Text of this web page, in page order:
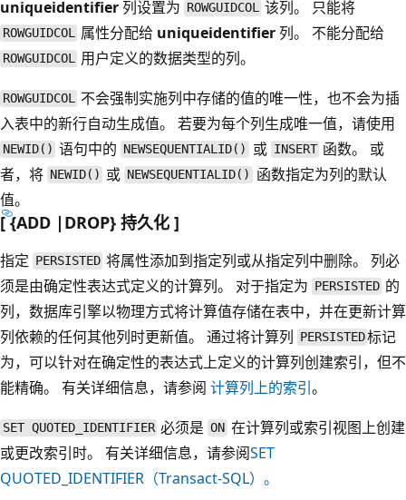
uniqueidentifier 列设置为 ROWGUIDCOL 该列。 只能将
ROWGUIDCOL 属性分配给 uniqueidentifier 列。 不能分配给
ROWGUIDCOL 用户定义的数据类型的列。
ROWGUIDCOL 不会强制实施列中存储的值的唯一性，也不会为插
入表中的新行自动生成值。 若要为每个列生成唯一值，请使用
NEWID() 语句中的 NEWSEQUENTIALID() 或 INSERT 函数。 或
者，将 NEWID() 或 NEWSEQUENTIALID()
函数指定为列的默认
值。
[ {ADD |DROP} 持久化 ]
指定 PERSISTED 将属性添加到指定列或从指定列中删除。 列必
须是由确定性表达式定义的计算列。 对于指定为 PERSISTED 的
列，数据库引擎以物理方式将计算值存储在表中，并在更新计算
列依赖的任何其他列时更新值。 通过将计算列 PERSISTED标记
为，可以针对在确定性的表达式上定义的计算列创建索引，但不
能精确。 有关详细信息，请参阅 计算列上的索引。
SET QUOTED_IDENTIFIER 必须是ON在计算列或索引视图上创建
或更改索引时。 有关详细信息，请参阅SET
QUOTED_IDENTIFIER（Transact-SQL）。